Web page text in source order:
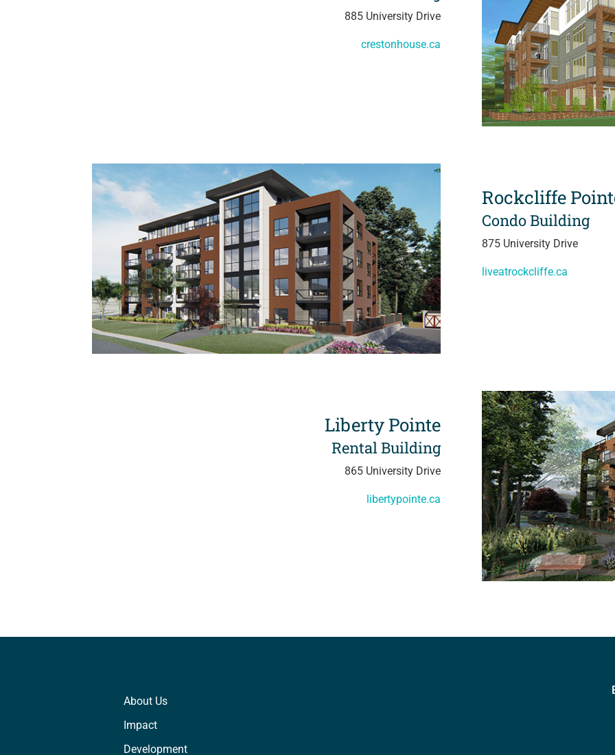
885 University Drive
crestonhouse.ca
Rockcliffe
Condo Building
875 University Drive
liveatrockcliffe.ca
Liberty Pointe
Rental Building
865 University Drive
libertypointe.ca
About Us
Impact
Development